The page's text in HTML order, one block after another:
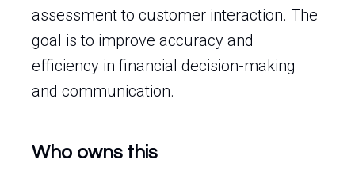
assessment to customer interaction. The
goal is to improve accuracy and
efficiency in financial decision-making
and communication.
Who owns this